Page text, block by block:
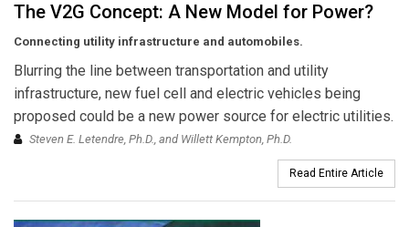
The V2G Concept: A New Model for Power?
Connecting utility infrastructure and automobiles.
Blurring the line between transportation and utility
infrastructure, new fuel cell and electric vehicles being
proposed could be a new power source for electric utilities.
Steven E. Letendre, Ph.D., and Willett Kempton, Ph.D.
Read Entire Article